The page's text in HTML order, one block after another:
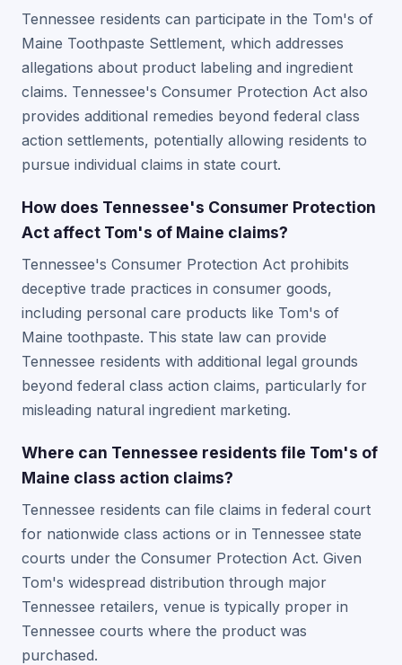
Tennessee residents can participate in the Tom's of
Maine Toothpaste Settlement, which addresses
allegations about product labeling and ingredient
claims. Tennessee's Consumer Protection Act also
provides additional remedies beyond federal class
action settlements, potentially allowing residents to
pursue individual claims in state court.
How does Tennessee's Consumer Protection
Act affect Tom's of Maine claims?
Tennessee's Consumer Protection Act prohibits
deceptive trade practices in consumer goods,
including personal care products like Tom's of
Maine toothpaste. This state law can provide
Tennessee residents with additional legal grounds
beyond federal class action claims, particularly for
misleading natural ingredient marketing.
Where can Tennessee residents file Tom's of
Maine class action claims?
Tennessee residents can file claims in federal court
for nationwide class actions or in Tennessee state
courts under the Consumer Protection Act. Given
Tom's widespread distribution through major
Tennessee retailers, venue is typically proper in
Tennessee courts where the product was
purchased.